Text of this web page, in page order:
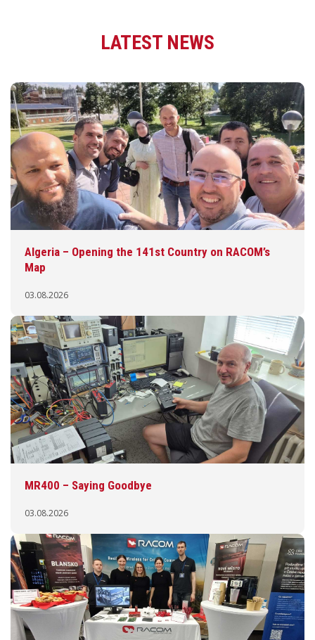
LATEST NEWS
Algeria – Opening the 141st Country on RACOM’s
Map
03.08.2026
MR400 – Saying Goodbye
03.08.2026